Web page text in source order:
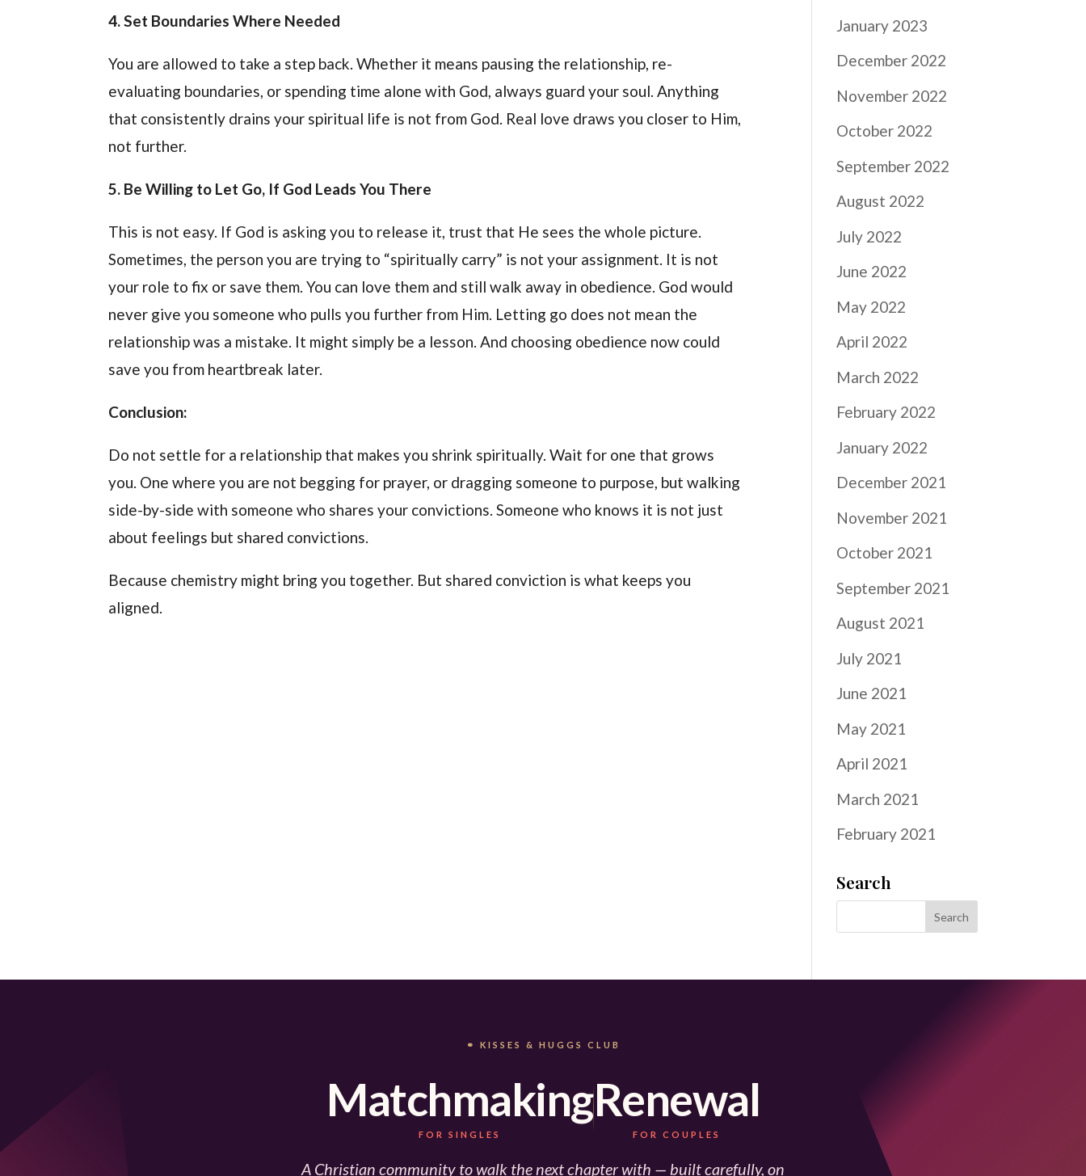
4. Set Boundaries Where Needed
You are allowed to take a step back. Whether it means pausing the relationship, re-
evaluating boundaries, or spending time alone with God, always guard your soul. Anything
that consistently drains your spiritual life is not from God. Real love draws you closer to Him,
not further.
5. Be Willing to Let Go, If God Leads You There
This is not easy. If God is asking you to release it, trust that He sees the whole picture.
Sometimes, the person you are trying to “spiritually carry” is not your assignment. It is not
your role to fix or save them. You can love them and still walk away in obedience. God would
never give you someone who pulls you further from Him. Letting go does not mean the
relationship was a mistake. It might simply be a lesson. And choosing obedience now could
save you from heartbreak later.
Conclusion:
Do not settle for a relationship that makes you shrink spiritually. Wait for one that grows
you. One where you are not begging for prayer, or dragging someone to purpose, but walking
side-by-side with someone who shares your convictions. Someone who knows it is not just
about feelings but shared convictions.
Because chemistry might bring you together. But shared conviction is what keeps you
aligned.
January 2023
December 2022
November 2022
October 2022
September 2022
August 2022
July 2022
June 2022
May 2022
April 2022
March 2022
February 2022
January 2022
December 2021
November 2021
October 2021
September 2021
August 2021
July 2021
June 2021
May 2021
April 2021
March 2021
February 2021
Search
⚭ KISSES & HUGGS CLUB
Matchmaking
FOR SINGLES
Renewal
FOR COUPLES
A Christian community to walk the next chapter with — built carefully, on